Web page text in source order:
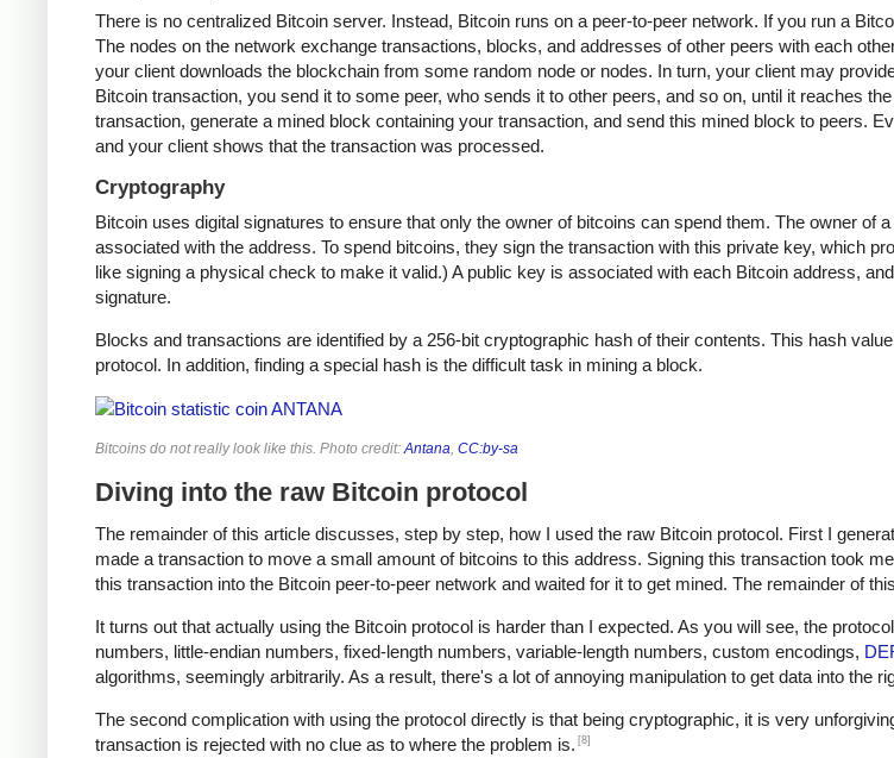
There is no centralized Bitcoin server. Instead, Bitcoin runs on a peer-to-peer network. If you run a
The nodes on the network exchange transactions, blocks, and addresses of other peers with each
your client downloads the blockchain from some random node or nodes. In turn, your client may
Bitcoin transaction, you send it to some peer, who sends it to other peers, and so on, until it reaches
transaction, generate a mined block containing your transaction, and send this mined block to peers.
and your client shows that the transaction was processed.
Cryptography
Bitcoin uses digital signatures to ensure that only the owner of bitcoins can spend them. The owner of
associated with the address. To spend bitcoins, they sign the transaction with this private key, which
like signing a physical check to make it valid.) A public key is associated with each Bitcoin address,
signature.
Blocks and transactions are identified by a 256-bit cryptographic hash of their contents. This hash
protocol. In addition, finding a special hash is the difficult task in mining a block.
Bitcoins do not really look like this. Photo credit:Antana, CC:by-sa
Diving into the raw Bitcoin protocol
The remainder of this article discusses, step by step, how I used the raw Bitcoin protocol. First I
made a transaction to move a small amount of bitcoins to this address. Signing this transaction took
this transaction into the Bitcoin peer-to-peer network and waited for it to get mined. The remainder of
It turns out that actually using the Bitcoin protocol is harder than I expected. As you will see, the
numbers, little-endian numbers, fixed-length numbers, variable-length numbers, custom encodings,
algorithms, seemingly arbitrarily. As a result, there's a lot of annoying manipulation to get data into the
The second complication with using the protocol directly is that being cryptographic, it is very
transaction is rejected with no clue as to where the problem is. [8]